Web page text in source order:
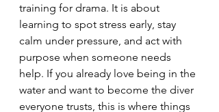
training for drama. It is about
learning to spot stress early, stay
calm under pressure, and act with
purpose when someone needs
help. If you already love being in the
water and want to become the diver
everyone trusts, this is where things